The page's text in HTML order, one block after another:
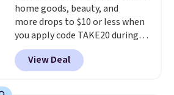
a 28" back. Shipping is free.
home goods, beauty, and
more drops to $10 or less when
you apply code TAKE20 during
checkout at Kohls.com. We
found this Oversized Plush
Throw which drops from $14.99
View Deal